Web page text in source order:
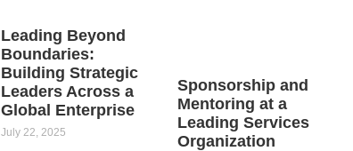
Leading Beyond
Boundaries:
Building Strategic
Leaders Across a
Global Enterprise
July 22, 2025
Sponsorship and
Mentoring at a
Leading Services
Organization